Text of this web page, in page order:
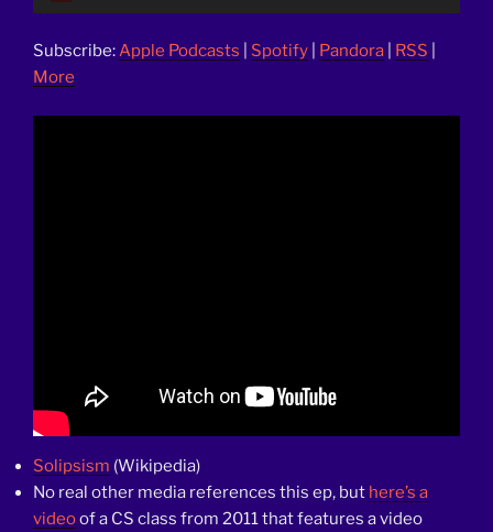
Subscribe:Apple Podcasts Spotify Pandora RSS
More
Solipsism (Wikipedia)
No real other media references this ep, but here’s a
videoof a CS class from 2011 that features a video